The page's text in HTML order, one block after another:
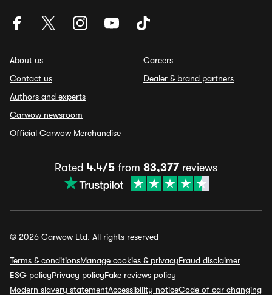
About us
Contact us
Authors and experts
Carwow newsroom
Official Carwow Merchandise
Careers
Dealer & brand partners
Rated 4.4/5 from 83,377 reviews
© 2026 Carwow Ltd. All rights reserved
Terms & conditionsManage cookies & privacyFraud disclaimer
ESG policyPrivacy policyFake reviews policy
Modern slavery statementAccessibility noticeCode of car changing